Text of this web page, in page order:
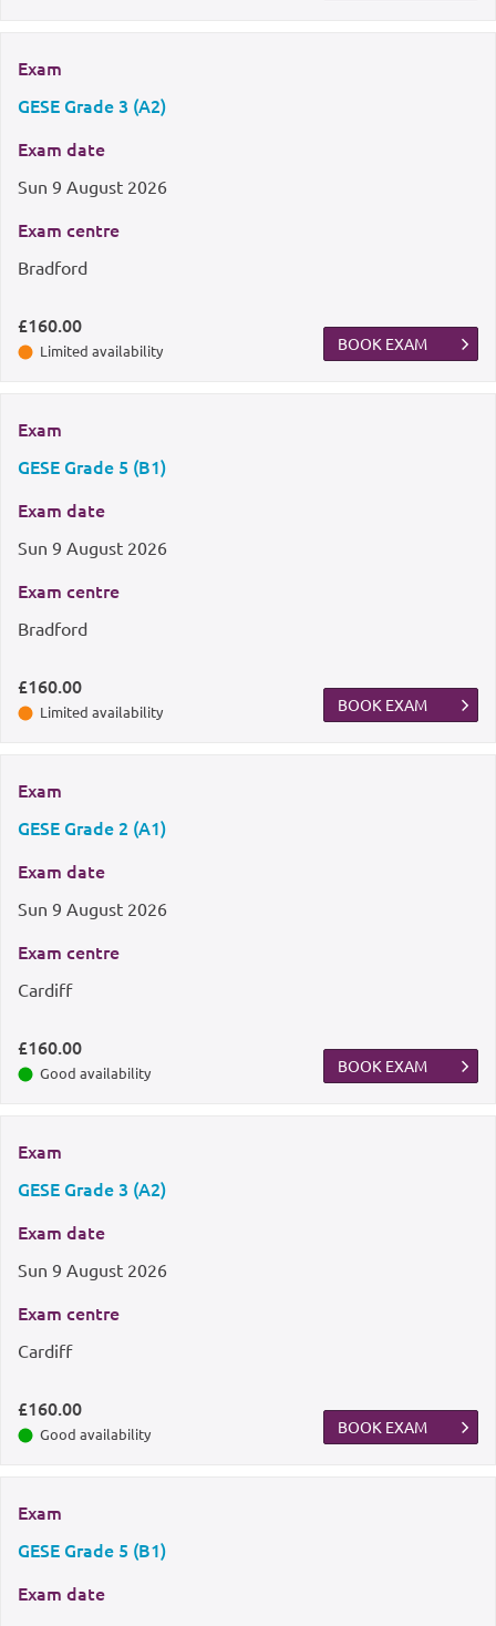
Exam
GESE Grade 3 (A2)
Exam date
Sun 9 August 2026
Exam centre
Bradford
£160.00
Limited availability BOOK EXAM
Exam
GESE Grade 5 (B1)
Exam date
Sun 9 August 2026
Exam centre
Bradford
£160.00
Limited availability BOOK EXAM
Exam
GESE Grade 2 (A1)
Exam date
Sun 9 August 2026
Exam centre
Cardiff
£160.00
Good availability BOOK EXAM
Exam
GESE Grade 3 (A2)
Exam date
Sun 9 August 2026
Exam centre
Cardiff
£160.00
Good availability BOOK EXAM
Exam
GESE Grade 5 (B1)
Exam date